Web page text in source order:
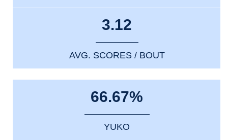
3.12
AVG. SCORES / BOUT
66.67%
YUKO